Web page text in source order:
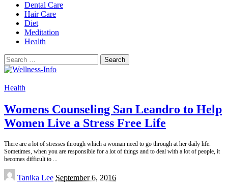
Dental Care
Hair Care
Diet
Meditation
Health
Search
for:
Health
Womens Counseling San Leandro to Help
Women Live a Stress Free Life
There are a lot of stresses through which a woman need to go through at her daily life.
Sometimes, when you are responsible for a lot of things and to deal with a lot of people, it
becomes difficult to ...
Posted
by
Tanika Lee September 6, 2016